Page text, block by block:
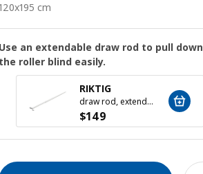
120x195 cm
Use an extendable draw rod to pull down
the roller blind easily.
RIKTIG
draw rod, extendable, 73-133 cm
$149